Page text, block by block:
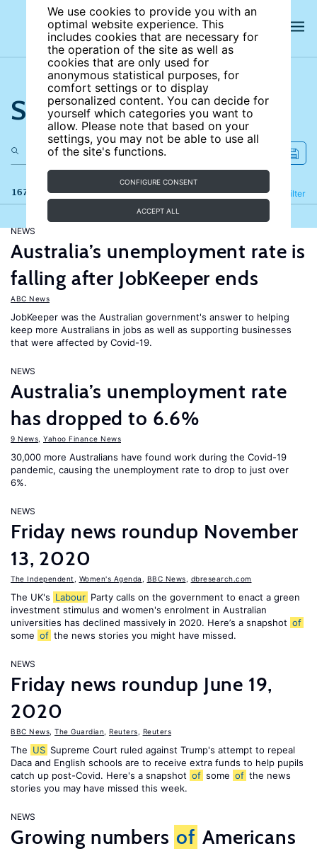
We use cookies to provide you with an
optimal website experience. This
includes cookies that are necessary for
the operation of the site as well as
cookies that are only used for
anonymous statistical purposes, for
comfort settings or to display
personalized content. You can decide for
yourself which categories you want to
allow. Please note that based on your
settings, you may not be able to use all
of the site's functions.
CONFIGURE CONSENT
ACCEPT ALL
Search the site
167 results Filter
Refine
NEWS
Australia’s unemployment rate is
falling after JobKeeper ends
ABC News
JobKeeper was the Australian government's answer to helping
keep more Australians in jobs as well as supporting businesses
that were affected by Covid-19.
NEWS
Australia’s unemployment rate
has dropped to 6.6%
9 News Yahoo Finance News
30,000 more Australians have found work during the Covid-19
pandemic, causing the unemployment rate to drop to just over
6%.
NEWS
Friday news roundup November
13, 2020
The Independent Women's Agenda BBC News dbresearch.com
The UK's Labour Party calls on the government to enact a green
investment stimulus and women's enrolment in Australian
universities has declined massively in 2020. Here’s a snapshot of
some of the news stories you might have missed.
NEWS
Friday news roundup June 19,
2020
BBC News The Guardian Reuters Reuters
The US Supreme Court ruled against Trump's attempt to repeal
Daca and English schools are to receive extra funds to help pupils
catch up post-Covid. Here's a snapshot of some of the news
stories you may have missed this week.
NEWS
Growing numbers of Americans